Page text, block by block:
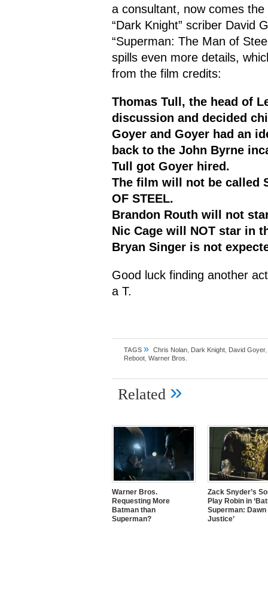
a consultant, now comes the
“Dark Knight” scriber David
“Superman: The Man of
spills even more details,
from the film credits:
Thomas Tull, the head of
discussion and decided
Goyer and Goyer had an
back to the John Byrne
Tull got Goyer hired.
The film will not be called
OF STEEL.
Brandon Routh will not
Nic Cage will NOT star in
Bryan Singer is not
Good luck finding another
a T.
TAGS » Chris Nolan Dark Knight David Goyer,
Reboot Warner Bros.
Related »
Warner Bros.
Requesting More
Batman than
Superman?
Zack Snyder’s
Play Robin in
Superman: Dawn
Justice’